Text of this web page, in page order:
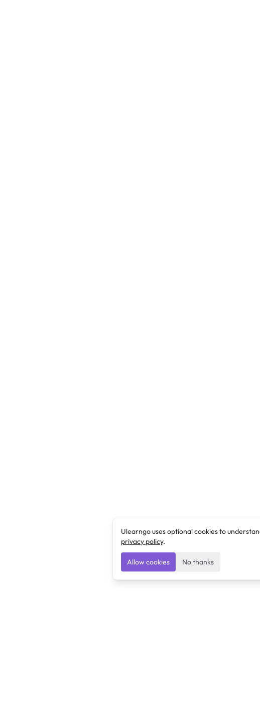
Ulearngo uses optional cookies to
privacy policy.
Allow cookies No thanks